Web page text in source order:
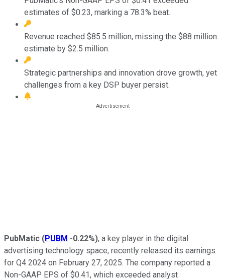
estimates of $0.23, marking a 78.3% beat.
Revenue reached $85.5 million, missing the $88 million
estimate by $2.5 million.
Strategic partnerships and innovation drove growth, yet
challenges from a key DSP buyer persist.
PubMatic (PUBM -0.22%), a key player in the digital
advertising technology space, recently released its earnings
for Q4 2024 on February 27, 2025. The company reported a
Non-GAAP EPS of $0.41, which exceeded analyst